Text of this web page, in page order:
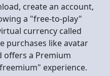
create an account,
a "free-to-play"
currency called
purchases like avatar
offers a Premium
experience.